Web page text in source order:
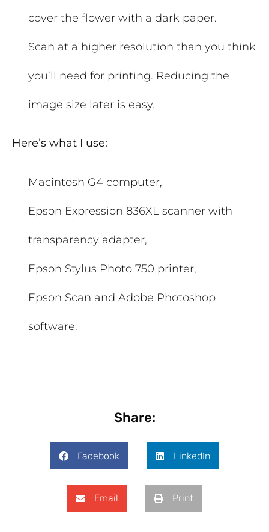
cover the flower with a dark paper.
Scan at a higher resolution than you think
you’ll need for printing. Reducing the
image size later is easy.
Here’s what I use:
Macintosh G4 computer,
Epson Expression 836XL scanner with
transparency adapter,
Epson Stylus Photo 750 printer,
Epson Scan and Adobe Photoshop
software.
Share:
Facebook LinkedIn
Email Print